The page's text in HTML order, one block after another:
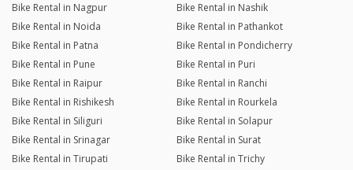
Bike Rental in Nagpur
Bike Rental in Nashik
Bike Rental in Noida
Bike Rental in Pathankot
Bike Rental in Patna
Bike Rental in Pondicherry
Bike Rental in Pune
Bike Rental in Puri
Bike Rental in Raipur
Bike Rental in Ranchi
Bike Rental in Rishikesh
Bike Rental in Rourkela
Bike Rental in Siliguri
Bike Rental in Solapur
Bike Rental in Srinagar
Bike Rental in Surat
Bike Rental in Tirupati
Bike Rental in Trichy